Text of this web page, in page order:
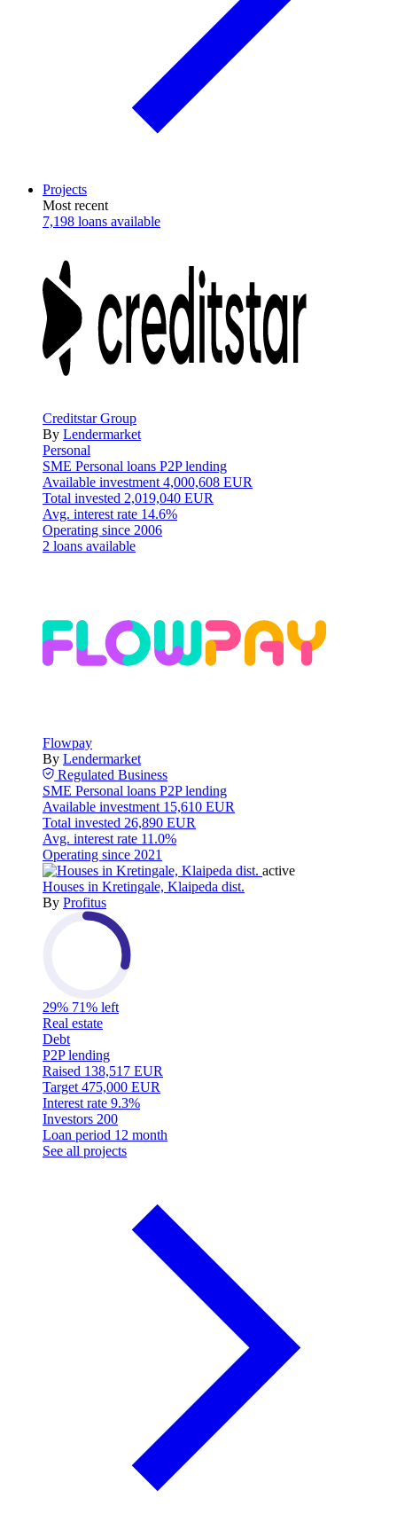
Projects
Most recent
7,198 loans available
Creditstar Group
By Lendermarket
Personal
SME Personal loans P2P lending
Available investment 4,000,608 EUR
Total invested 2,019,040 EUR
Avg. interest rate 14.6%
Operating since 2006
2 loans available
Flowpay
By Lendermarket
Regulated Business
SME Personal loans P2P lending
Available investment 15,610 EUR
Total invested 26,890 EUR
Avg. interest rate 11.0%
Operating since 2021
active
Houses in Kretingale, Klaipeda dist.
By Profitus
29% 71% left
Real estate
Debt
P2P lending
Raised 138,517 EUR
Target 475,000 EUR
Interest rate 9.3%
Investors 200
Loan period 12 month
See all projects